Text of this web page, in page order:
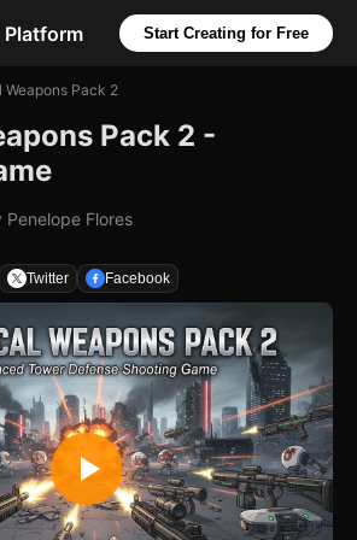
Platform Start Creating for Free
Weapons Pack 2
Pack 2 -
Penelope Flores
Twitter Facebook